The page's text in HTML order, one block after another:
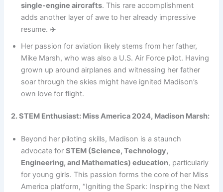
single-engine aircrafts. This rare accomplishment
adds another layer of awe to her already impressive
resume. ✈️
Her passion for aviation likely stems from her father,
Mike Marsh, who was also a U.S. Air Force pilot. Having
grown up around airplanes and witnessing her father
soar through the skies might have ignited Madison’s
own love for flight.
2. STEM Enthusiast: Miss America 2024, Madison Marsh:
Beyond her piloting skills, Madison is a staunch
advocate forSTEM (Science, Technology,
Engineering, and Mathematics) education, particularly
for young girls. This passion forms the core of her Miss
America platform, “Igniting the Spark: Inspiring the Next